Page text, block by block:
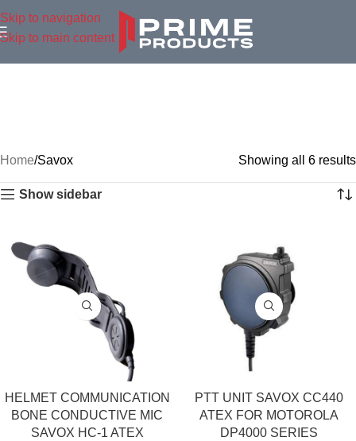
Skip to navigation
Skip to main content
Home Savox Showing all 6 results
Show sidebar
HELMET COMMUNICATION
BONE CONDUCTIVE MIC
SAVOX HC-1 ATEX
PTT UNIT SAVOX CC440
ATEX FOR MOTOROLA
DP4000 SERIES